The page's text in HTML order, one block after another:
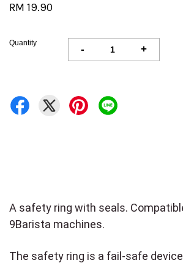
RM 19.90
Quantity
- +
A safety ring with seals.
9Barista machines.
The safety ring is a fail-safe device